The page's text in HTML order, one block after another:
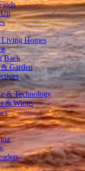
Living Homes
Back
Garden
& Technology
& Wings